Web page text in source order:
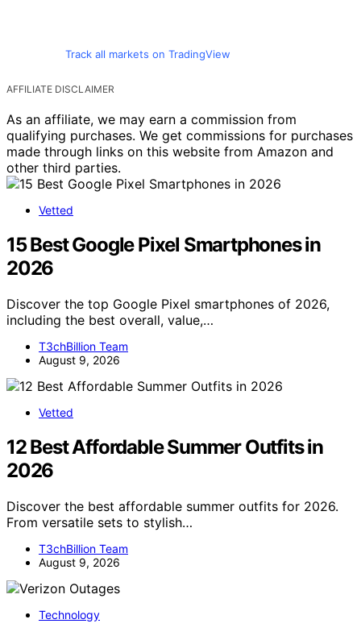
Track all markets on TradingView
AFFILIATE DISCLAIMER
As an affiliate, we may earn a commission from
qualifying purchases. We get commissions for purchases
made through links on this website from Amazon and
other third parties.
Vetted
15 Best Google Pixel Smartphones in
2026
Discover the top Google Pixel smartphones of 2026,
including the best overall, value,…
T3chBillion Team
August 9, 2026
Vetted
12 Best Affordable Summer Outfits in
2026
Discover the best affordable summer outfits for 2026.
From versatile sets to stylish…
T3chBillion Team
August 9, 2026
Technology